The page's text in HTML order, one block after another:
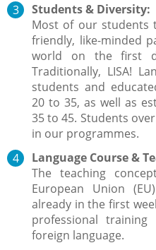
Students & Diversity:
Most of our students
friendly, like-minded
world on the first
Traditionally, LISA!
students and
20 to 35, as well as
35 to 45. Students
in our programmes.
Language Course &
The teaching
European Union
already in the first
professional
foreign language.